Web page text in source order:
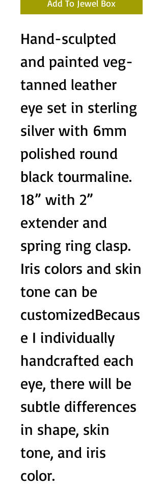
Add To Jewel Box
Hand-sculpted
and painted veg-
tanned leather
eye set in sterling
silver with 6mm
polished round
black tourmaline.
18” with 2”
extender and
spring ring clasp.
Iris colors and skin
tone can be
customizedBecaus
e I individually
handcrafted each
eye, there will be
subtle differences
in shape, skin
tone, and iris
color.